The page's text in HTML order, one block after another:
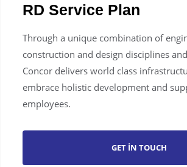
RD Service Plan
Through a unique combination of
construction and design disciplines
Concor delivers world class
embrace holistic development and
employees.
GET IN TOUCH